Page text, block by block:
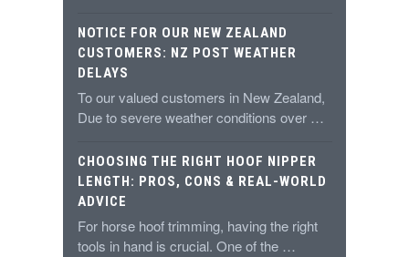
NOTICE FOR OUR NEW ZEALAND
CUSTOMERS: NZ POST WEATHER
DELAYS
To our valued customers in New Zealand,
Due to severe weather conditions over …
CHOOSING THE RIGHT HOOF NIPPER
LENGTH: PROS, CONS & REAL-WORLD
ADVICE
For horse hoof trimming, having the right
tools in hand is crucial. One of the …